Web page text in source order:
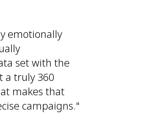
emotionally
set with the
a truly 360
makes that
campaigns."